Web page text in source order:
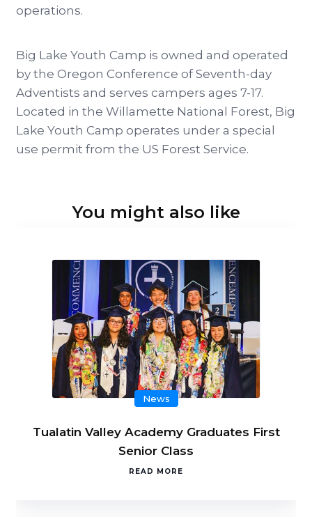
operations.
Big Lake Youth Camp is owned and operated
by the Oregon Conference of Seventh-day
Adventists and serves campers ages 7-17.
Located in the Willamette National Forest, Big
Lake Youth Camp operates under a special
use permit from the US Forest Service.
You might also like
News
Tualatin Valley Academy Graduates First
Senior Class
READ MORE